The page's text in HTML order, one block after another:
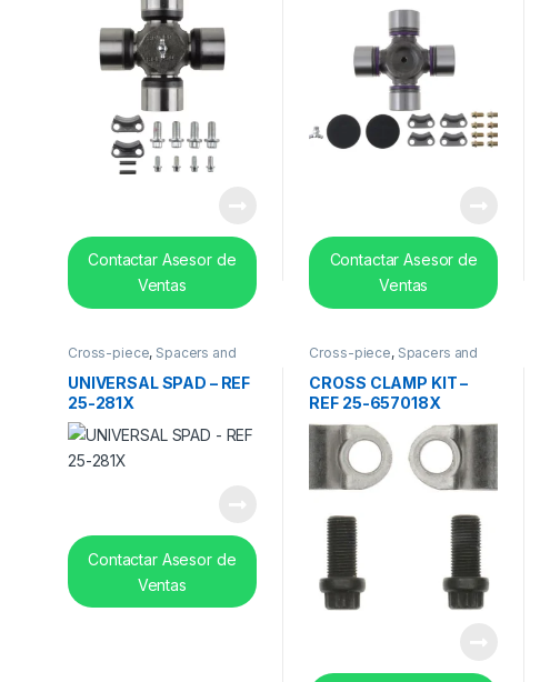
Contactar Asesor de
Ventas
Contactar Asesor de
Ventas
Cross-piece, Spacers and
UNIVERSAL SPAD – REF
25-281X
Contactar Asesor de
Ventas
Cross-piece, Spacers and
CROSS CLAMP KIT –
REF 25-657018X